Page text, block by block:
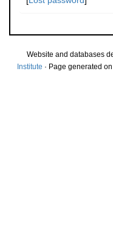
Website and databases
Institute · Page generated